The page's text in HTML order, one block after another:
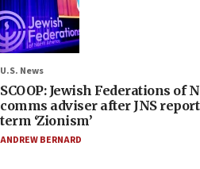
U.S. News
SCOOP: Jewish Federations of
comms adviser after JNS
term ‘Zionism’
ANDREW BERNARD